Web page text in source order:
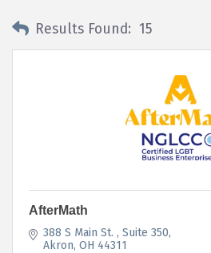
Results Found: 15
AfterMath
388 S Main St.
Suite 350
Akron OH 44311